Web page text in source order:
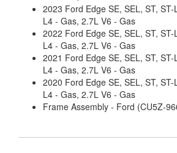
2023 Ford Edge SE, SEL, ST,
L4 - Gas, 2.7L V6 - Gas
2022 Ford Edge SE, SEL, ST,
L4 - Gas, 2.7L V6 - Gas
2021 Ford Edge SE, SEL, ST,
L4 - Gas, 2.7L V6 - Gas
2020 Ford Edge SE, SEL, ST,
L4 - Gas, 2.7L V6 - Gas
Frame Assembly - Ford (CU5Z-